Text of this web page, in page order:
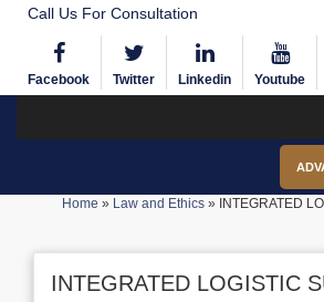
Call Us For Consultation
Facebook Twitter Linkedin Youtube
Home » Law and Ethics» INTEGRATED
INTEGRATED LOGISTIC